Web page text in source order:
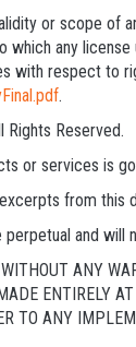
or scope
any
with respect to
.
Reserved.
or services is
from this
and
ANY
ENTIRELY
TO ANY